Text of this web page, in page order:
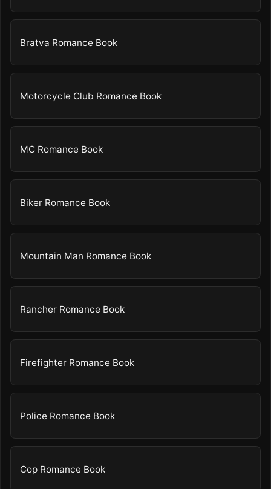
Bratva Romance Book
Motorcycle Club Romance Book
MC Romance Book
Biker Romance Book
Mountain Man Romance Book
Rancher Romance Book
Firefighter Romance Book
Police Romance Book
Cop Romance Book